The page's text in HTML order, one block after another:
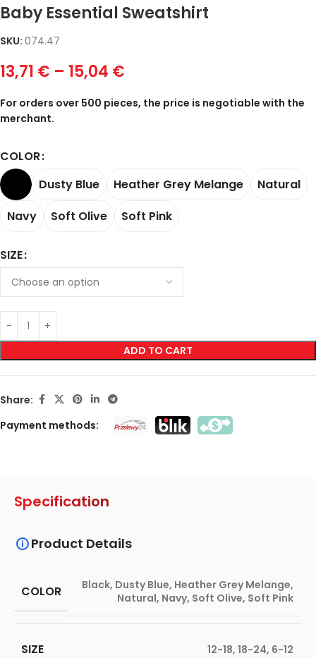
Baby Essential Sweatshirt
SKU: 074.47
13,71 € – 15,04 €
For orders over 500 pieces, the price is negotiable with the
merchant.
COLOR
Dusty Blue
Heather Grey Melange
Natural
Navy
Soft Olive Soft Pink
SIZE
ADD TO CART
Share:
Payment methods:
Specification
Product Details
COLOR Black, Dusty Blue, Heather Grey Melange,
Natural, Navy, Soft Olive, Soft Pink
SIZE 12-18, 18-24, 6-12